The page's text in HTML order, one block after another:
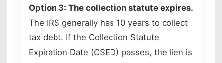
Option 3: The collection statute expires.
The IRS generally has 10 years to collect
tax debt. If the Collection Statute
Expiration Date (CSED) passes, the lien is